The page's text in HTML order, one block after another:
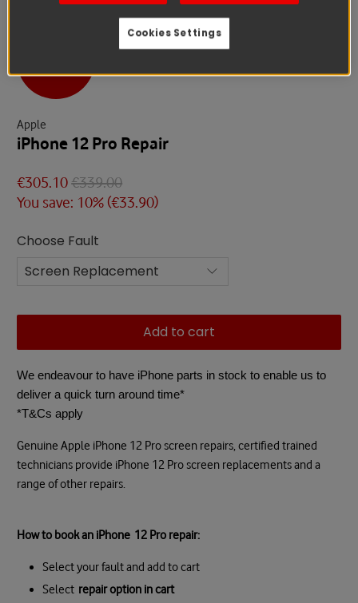
Apple
iPhone 12 Pro Repair
€305.10€339.00
You save: 10% (€33.90)
Choose Fault
Add to cart
We endeavour to have iPhone parts in stock to enable us to
deliver a quick turn around time*
*T&Cs apply
Genuine Apple iPhone 12 Pro screen repairs, certified trained
technicians provide iPhone 12 Pro screen replacements and a
range of other repairs.
How to book an iPhone 12 Pro repair:
Select your fault and add to cart
Select repair option in cart
Cookies Settings